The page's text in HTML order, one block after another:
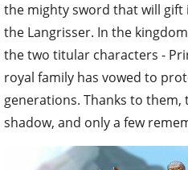
the mighty sword that will
the Langrisser. In the
the two titular characters -
royal family has vowed to
generations. Thanks to
shadow, and only a few